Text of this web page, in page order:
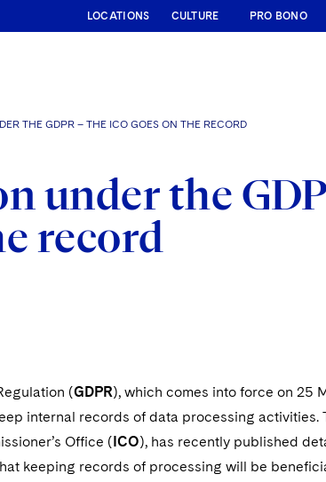
LOCATIONS CULTURE PRO BONO
THE GDPR – THE ICO GOES ON THE RECORD
under the
record
(GDPR), which comes into force on 25
internal records of data processing activities.
Office (ICO), has recently published
keeping records of processing will be